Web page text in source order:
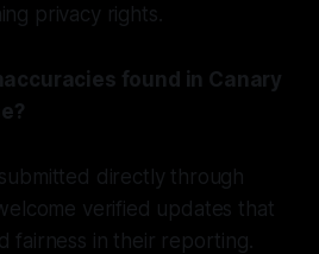
privacy rights.
found in Canary
directly through
verified updates that
fairness in their reporting.